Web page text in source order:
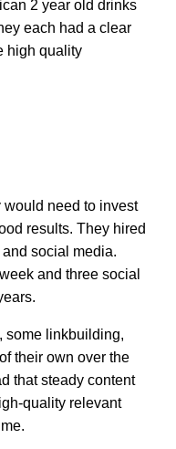
2 year old drinks
each had a clear
high quality
need to invest
results. They hired
social media.
and three social
some linkbuilding,
their own over the
that steady content
quality relevant